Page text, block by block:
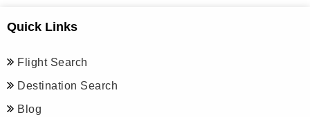
Quick Links
Flight Search
Destination Search
Blog